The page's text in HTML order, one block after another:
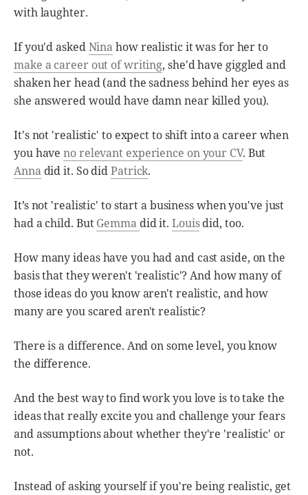
with laughter.
If you'd askedNinahow realistic it was for her to
make a career out of writing, she'd have giggled and
shaken her head (and the sadness behind her eyes as
she answered would have damn near killed you).
It's not 'realistic' to expect to shift into a career when
you haveno relevant experience on your CV. But
Annadid it. So didPatrick.
It’s not 'realistic' to start a business when you've just
had a child. ButGemma did it. Louisdid, too.
How many ideas have you had and cast aside, on the
basis that they weren't 'realistic'? And how many of
those ideas do you know aren't realistic, and how
many are you scared aren't realistic?
There is a difference. And on some level, you know
the difference.
And the best way to find work you love is to take the
ideas that really excite you and challenge your fears
and assumptions about whether they're 'realistic' or
not.
Instead of asking yourself if you're being realistic, get